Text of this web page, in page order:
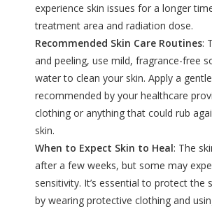
experience skin issues for a longer
treatment area and radiation dose.
Recommended Skin Care Routines:
and peeling, use mild, fragrance-free
water to clean your skin. Apply a
recommended by your healthcare
clothing or anything that could rub
skin.
When to Expect Skin to Heal: The
after a few weeks, but some may
sensitivity. It’s essential to protect the
by wearing protective clothing and